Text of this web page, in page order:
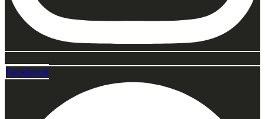
Facebook